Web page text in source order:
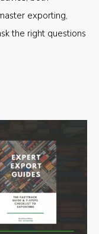
exporting,
the right questions